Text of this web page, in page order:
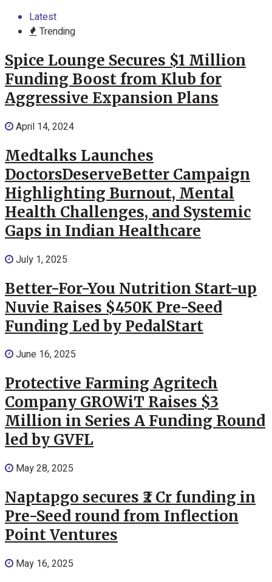
Latest
Trending
Spice Lounge Secures $1 Million
Funding Boost from Klub for
Aggressive Expansion Plans
April 14, 2024
Medtalks Launches
DoctorsDeserveBetter Campaign
Highlighting Burnout, Mental
Health Challenges, and Systemic
Gaps in Indian Healthcare
July 1, 2025
Better-For-You Nutrition Start-up
Nuvie Raises $450K Pre-Seed
Funding Led by PedalStart
June 16, 2025
Protective Farming Agritech
Company GROWiT Raises $3
Million in Series A Funding Round
led by GVFL
May 28, 2025
Naptapgo secures ₹2 Cr funding in
Pre-Seed round from Inflection
Point Ventures
May 16, 2025